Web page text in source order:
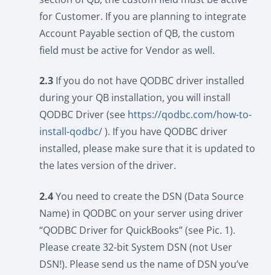
for Customer. If you are planning to integrate
Account Payable section of QB, the custom
field must be active for Vendor as well.
2.3 If you do not have QODBC driver installed
during your QB installation, you will install
QODBC Driver (see https://qodbc.com/how-to-
install-qodbc/). If you have QODBC driver
installed, please make sure that it is updated to
the lates version of the driver.
2.4You need to create the DSN (Data Source
Name) in QODBC on your server using driver
“QODBC Driver for QuickBooks” (see Pic. 1).
Please create 32-bit System DSN (not User
DSN!). Please send us the name of DSN you’ve